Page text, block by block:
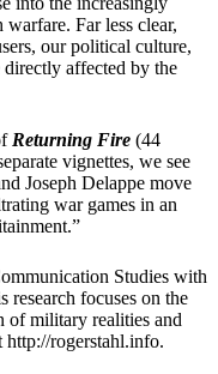
Far less clear,
our political culture,
affected by the
Returning Fire (44
vignettes, we see
Joseph Delappe move
war games in an
Studies with
research focuses on the
of military realities and
rogerstahl.info.